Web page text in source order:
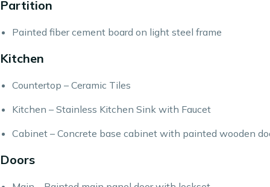
Partition
Painted fiber cement board on light steel frame
Kitchen
Countertop – Ceramic Tiles
Kitchen – Stainless Kitchen Sink with Faucet
Cabinet – Concrete base cabinet with painted wooden
Doors